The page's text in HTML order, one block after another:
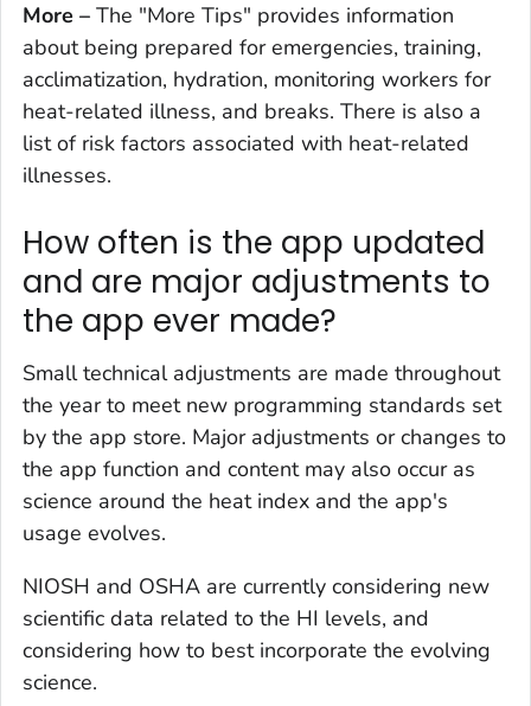
More – The "More Tips" provides information
about being prepared for emergencies, training,
acclimatization, hydration, monitoring workers for
heat-related illness, and breaks. There is also a
list of risk factors associated with heat-related
illnesses.
How often is the app updated
and are major adjustments to
the app ever made?
Small technical adjustments are made throughout
the year to meet new programming standards set
by the app store. Major adjustments or changes to
the app function and content may also occur as
science around the heat index and the app's
usage evolves.
NIOSH and OSHA are currently considering new
scientific data related to the HI levels, and
considering how to best incorporate the evolving
science.